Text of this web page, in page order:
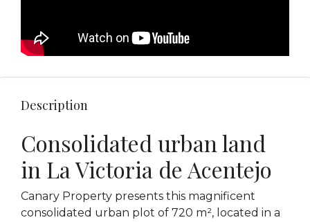
Description
Consolidated urban land
in La Victoria de Acentejo
Canary Property presents this magnificent
consolidated urban plot of 720 m², located in a